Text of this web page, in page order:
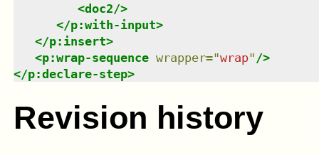
<doc2/>
</p:with-input>
</p:insert>
<p:wrap-sequence wrapper="wrap" />
</p:declare-step>
Revision history